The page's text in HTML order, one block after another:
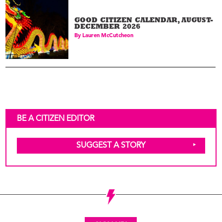
GOOD CITIZEN CALENDAR, AUGUST-
DECEMBER 2026
ByLauren McCutcheon
BE A CITIZEN EDITOR
SUGGEST A STORY